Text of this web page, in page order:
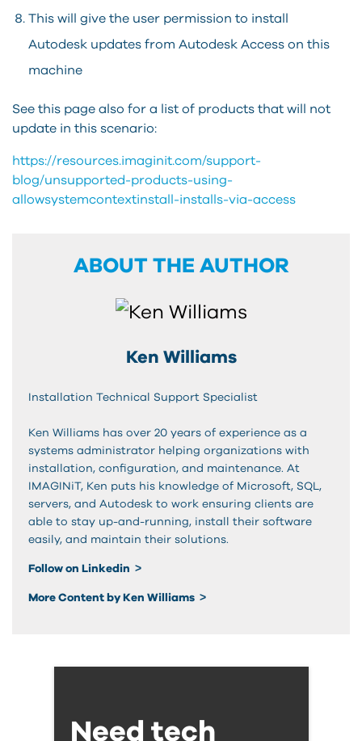
This will give the user permission to install
Autodesk updates from Autodesk Access on this
machine
See this page also for a list of products that will not
update in this scenario:
https://resources.imaginit.com/support-
blog/unsupported-products-using-
allowsystemcontextinstall-installs-via-access
ABOUT THE AUTHOR
Ken Williams
Installation Technical Support Specialist
Ken Williams has over 20 years of experience as a
systems administrator helping organizations with
installation, configuration, and maintenance. At
IMAGINiT, Ken puts his knowledge of Microsoft, SQL,
servers, and Autodesk to work ensuring clients are
able to stay up-and-running, install their software
easily, and maintain their solutions.
Follow on Linkedin
More Content by Ken Williams
Need tech